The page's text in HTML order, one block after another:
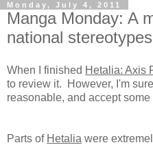
Monday, July 4, 2011
Manga Monday: A
national stereotypes
When I finished Hetalia: Axis
to review it. However, I'm
reasonable, and accept
Parts of Hetalia were